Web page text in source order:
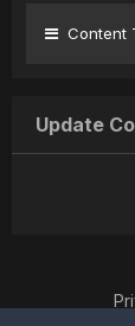
Content
Update